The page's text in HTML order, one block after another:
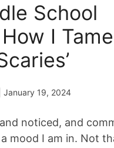
School
I
| January 19, 2024
noticed, and
mood I am in. Not